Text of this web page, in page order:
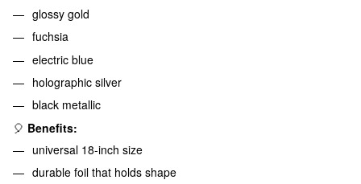
glossy gold
fuchsia
electric blue
holographic silver
black metallic
🎈 Benefits:
universal 18-inch size
durable foil that holds shape